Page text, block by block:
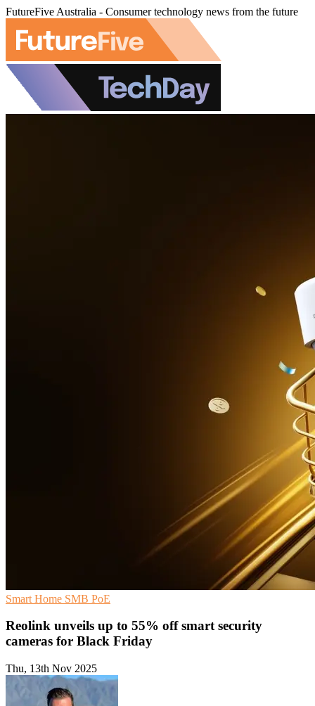
FutureFive Australia - Consumer technology news from the future
Smart Home SMB PoE
Reolink unveils up to 55% off smart security
cameras for Black Friday
Thu, 13th Nov 2025